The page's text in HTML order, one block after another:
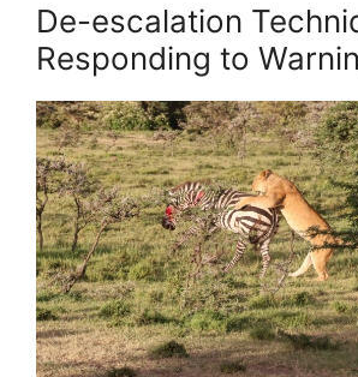
De-escalation
Responding to